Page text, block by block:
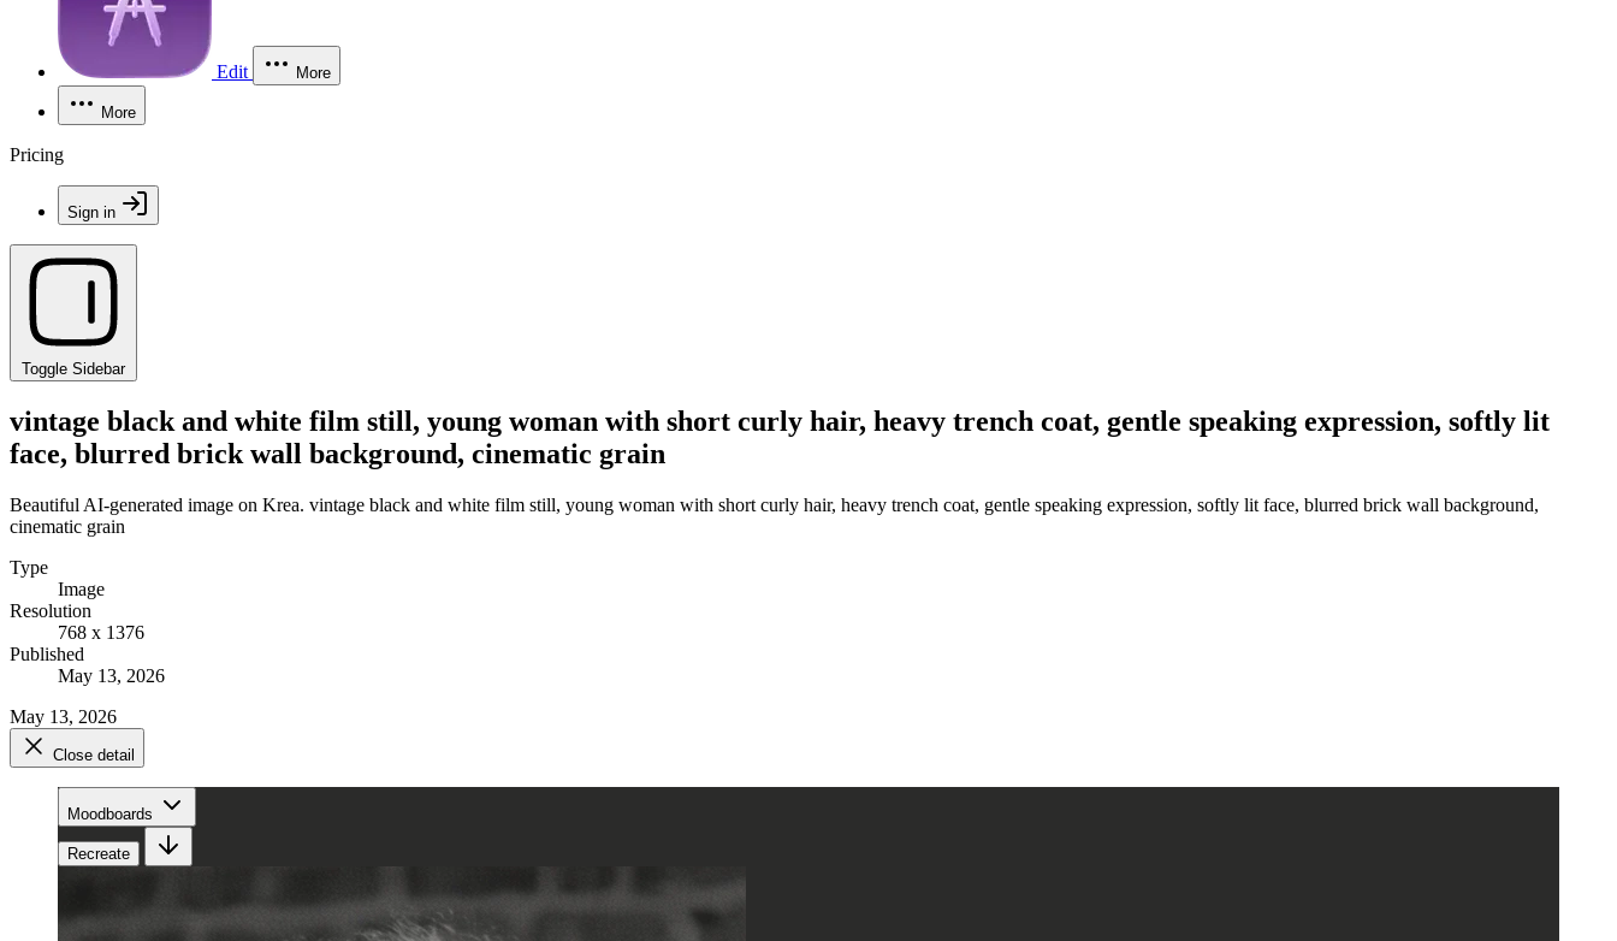
Edit More
More
Pricing
Sign in
Toggle Sidebar
vintage black and white film still, young woman with short curly hair, heavy trench coat, gentle speaking expression, softly lit
face, blurred brick wall background, cinematic grain
Beautiful AI-generated image on Krea. vintage black and white film still, young woman with short curly hair, heavy trench coat, gentle speaking expression, softly lit face, blurred brick wall background,
cinematic grain
Type
Image
Resolution
768 x 1376
Published
May 13, 2026
May 13, 2026
Close detail
Moodboards
Recreate